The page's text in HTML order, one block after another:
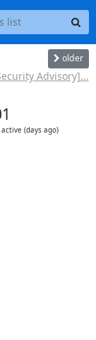
older
Advisory]...
active (days ago)